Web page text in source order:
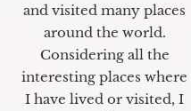
and visited many places
around the world.
Considering all the
interesting places where
I have lived or visited, I